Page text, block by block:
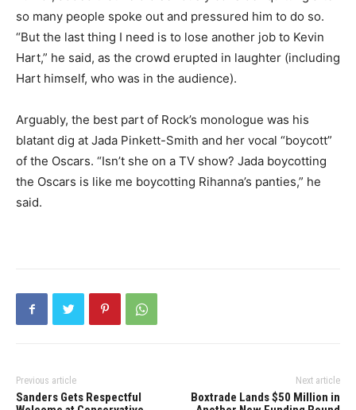
so many people spoke out and pressured him to do so.
“But the last thing I need is to lose another job to Kevin
Hart,” he said, as the crowd erupted in laughter (including
Hart himself, who was in the audience).
Arguably, the best part of Rock’s monologue was his
blatant dig at Jada Pinkett-Smith and her vocal “boycott”
of the Oscars. “Isn’t she on a TV show? Jada boycotting
the Oscars is like me boycotting Rihanna’s panties,” he
said.
Previous article
Sanders Gets Respectful
Next article
Boxtrade Lands $50 Million in